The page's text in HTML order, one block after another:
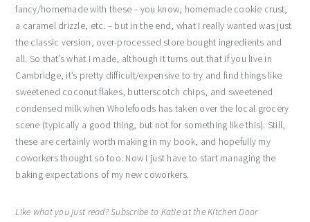
fancy/homemade with these – you know, homemade cookie crust,
a caramel drizzle, etc. – but in the end, what I really wanted was just
the classic version, over-processed store bought ingredients and
all. So that’s what I made, although it turns out that if you live in
Cambridge, it’s pretty difficult/expensive to try and find things like
sweetened coconut flakes, butterscotch chips, and sweetened
condensed milk when Wholefoods has taken over the local grocery
scene (typically a good thing, but not for something like this). Still,
these are certainly worth making in my book, and hopefully my
coworkers thought so too. Now I just have to start managing the
baking expectations of my new coworkers.
Like what you just read? Subscribe to Katie at the Kitchen Door